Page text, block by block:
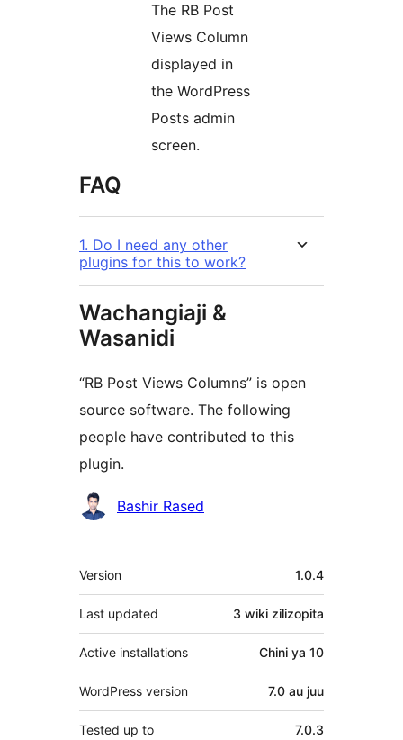
The RB Post
Views Column
displayed in
the WordPress
Posts admin
screen.
FAQ
1. Do I need any other
plugins for this to work?
Wachangiaji &
Wasanidi
“RB Post Views Columns” is open
source software. The following
people have contributed to this
plugin.
Contributors
Bashir Rased
Meta
Version 1.0.4
Last updated 3 wiki zilizopita
Active installations Chini ya 10
WordPress version 7.0 au juu
Tested up to 7.0.3